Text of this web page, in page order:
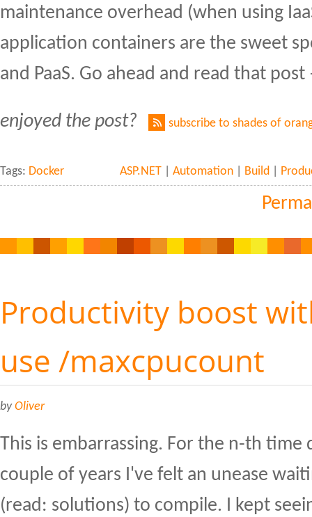
maintenance overhead (when using
application containers are the sweet
and PaaS. Go ahead and read that
enjoyed the post? subscribe to shades of
Tags: Docker ASP.NET |Automation Build
Productivity boost
use /maxcpucount
byOliver
This is embarrassing. For the n-th time
couple of years I've felt an unease
(read: solutions) to compile. I kept